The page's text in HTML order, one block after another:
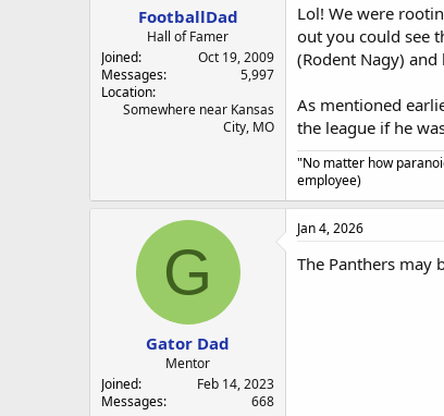
FootballDad
Hall of Famer
Joined
Oct 19, 2009
Messages
5,997
Location
Somewhere near Kansas
City, MO
Lol! We were
out you could see
(Rodent Nagy)
As mentioned
the league if he
"No matter how
employee)
G
Gator Dad
Mentor
Joined
Feb 14, 2023
Messages
668
Jan 4, 2026
The Panthers may